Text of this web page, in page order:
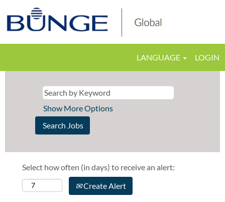
LANGUAGE LOGIN
Show More Options
Select how often (in days) to receive an alert:
Create Alert